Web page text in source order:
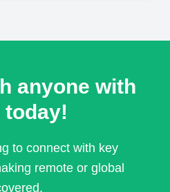
anyone with
today!
to connect with key
remote or global